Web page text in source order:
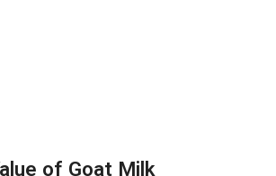
of Goat Milk